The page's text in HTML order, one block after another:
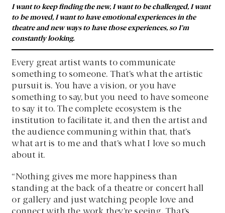
I want to keep finding the new, I want to be challenged, I want
to be moved, I want to have emotional experiences in the
theatre and new ways to have those experiences, so I’m
constantly looking.
Every great artist wants to communicate
something to someone. That’s what the artistic
pursuit is. You have a vision, or you have
something to say, but you need to have someone
to say it to. The complete ecosystem is the
institution to facilitate it, and then the artist and
the audience communing within that, that’s
what art is to me and that’s what I love so much
about it.
“Nothing gives me more happiness than
standing at the back of a theatre or concert hall
or gallery and just watching people love and